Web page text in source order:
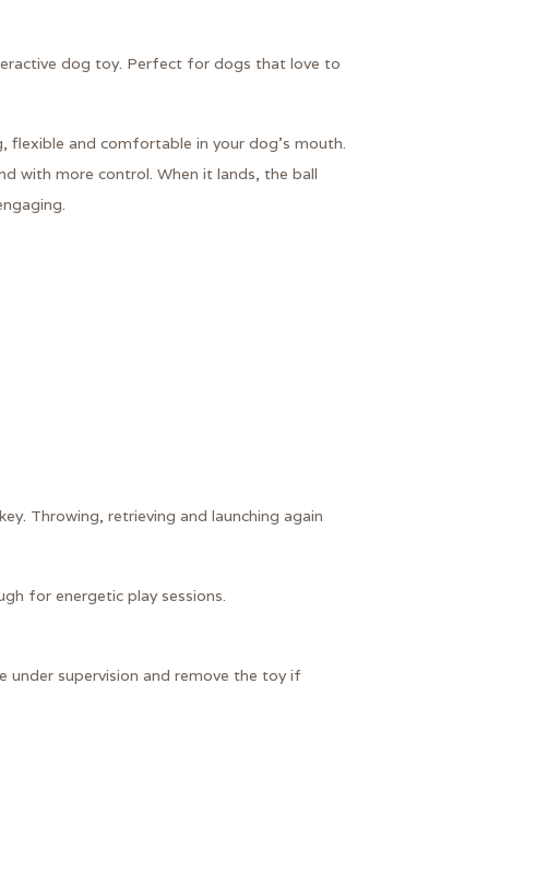
dog toy. Perfect for dogs that love to
and comfortable in your dog’s mouth.
with more control. When it lands, the ball
Throwing, retrieving and launching again
for energetic play sessions.
under supervision and remove the toy if